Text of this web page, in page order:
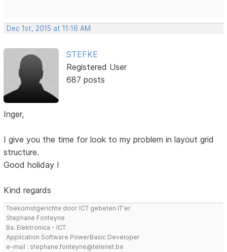
Dec 1st, 2015 at 11:16 AM
STEFKE
Registered User
687 posts
Inger,
I give you the time for look to my problem in layout grid
structure.
Good holiday !
Kind regards
Toekomstgerichte door ICT gebeten IT'er
Stephane Fonteyne
Ba. Elektronica - ICT
Application Software PowerBasic Developer
e-mail : stephane.fonteyne@telenet.be